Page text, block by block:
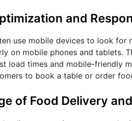
and
use mobile devices to look for
on mobile phones and tablets.
load times and mobile-friendly
to book a table or order
of Food Delivery